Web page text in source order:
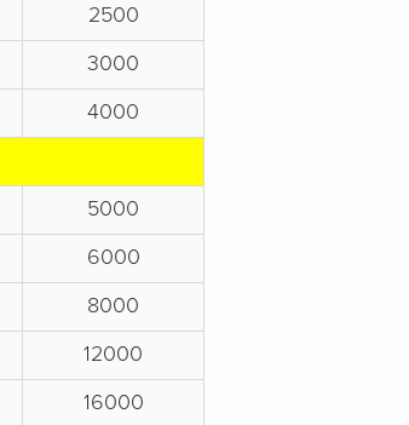
2500
3000
4000
5000
6000
8000
12000
16000